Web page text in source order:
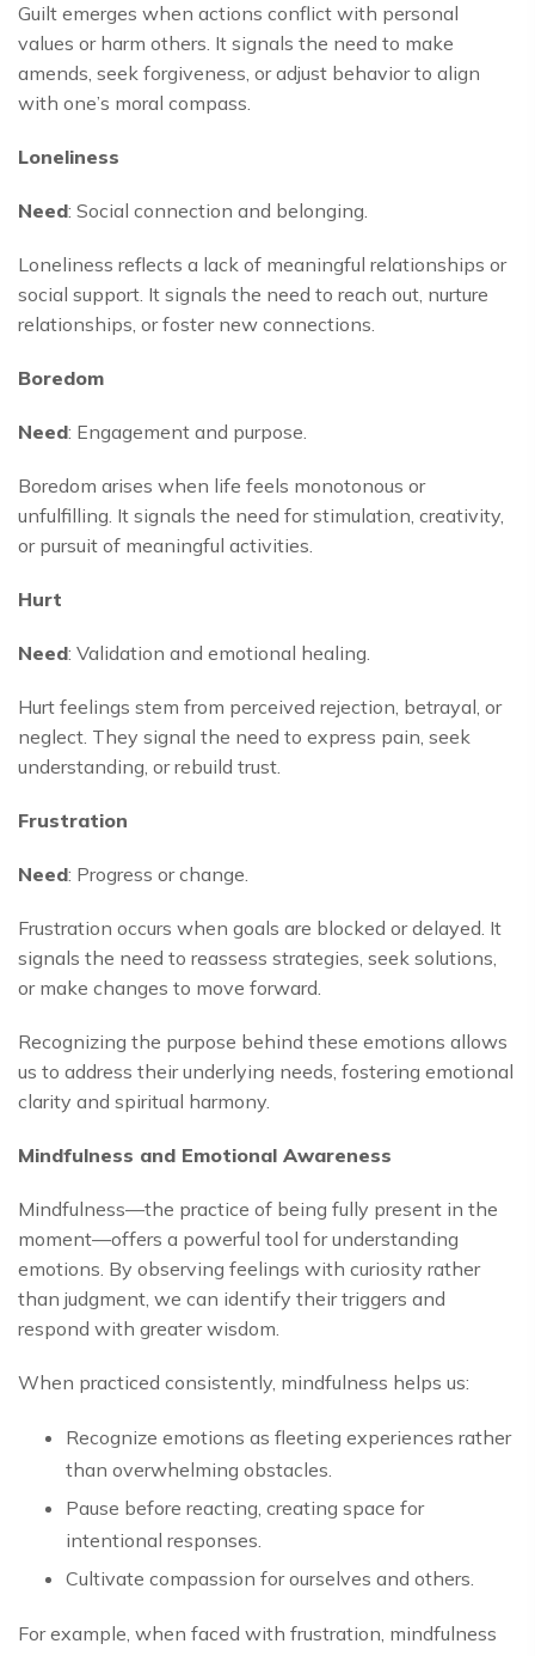
Guilt emerges when actions conflict with personal
values or harm others. It signals the need to make
amends, seek forgiveness, or adjust behavior to align
with one’s moral compass.
Loneliness
Need: Social connection and belonging.
Loneliness reflects a lack of meaningful relationships or
social support. It signals the need to reach out, nurture
relationships, or foster new connections.
Boredom
Need: Engagement and purpose.
Boredom arises when life feels monotonous or
unfulfilling. It signals the need for stimulation, creativity,
or pursuit of meaningful activities.
Hurt
Need: Validation and emotional healing.
Hurt feelings stem from perceived rejection, betrayal, or
neglect. They signal the need to express pain, seek
understanding, or rebuild trust.
Frustration
Need: Progress or change.
Frustration occurs when goals are blocked or delayed. It
signals the need to reassess strategies, seek solutions,
or make changes to move forward.
Recognizing the purpose behind these emotions allows
us to address their underlying needs, fostering emotional
clarity and spiritual harmony.
Mindfulness and Emotional Awareness
Mindfulness—the practice of being fully present in the
moment—offers a powerful tool for understanding
emotions. By observing feelings with curiosity rather
than judgment, we can identify their triggers and
respond with greater wisdom.
When practiced consistently, mindfulness helps us:
Recognize emotions as fleeting experiences rather
than overwhelming obstacles.
Pause before reacting, creating space for
intentional responses.
Cultivate compassion for ourselves and others.
For example, when faced with frustration, mindfulness